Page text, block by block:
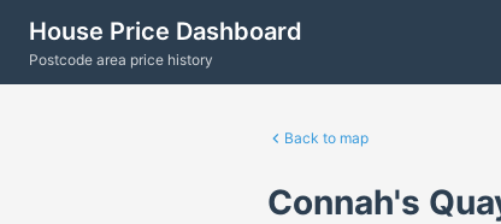
House Price Dashboard
Postcode area price history
Back to map
Connah's